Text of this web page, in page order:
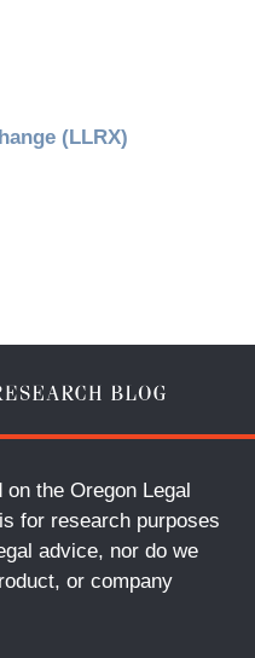
(LLRX)
the Oregon Legal
for research purposes
advice, nor do we
or company